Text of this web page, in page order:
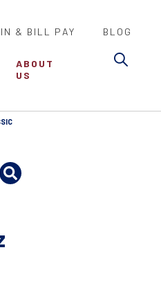
& BILL PAY BLOG
ABOUT
US